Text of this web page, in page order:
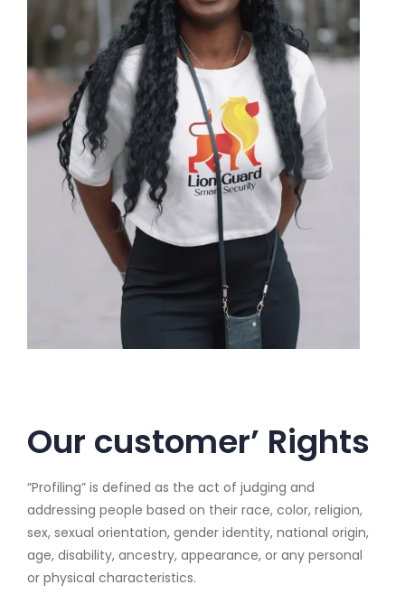
Our customer’ Rights
“Profiling” is defined as the act of judging and
addressing people based on their race, color, religion,
sex, sexual orientation, gender identity, national origin,
age, disability, ancestry, appearance, or any personal
or physical characteristics.